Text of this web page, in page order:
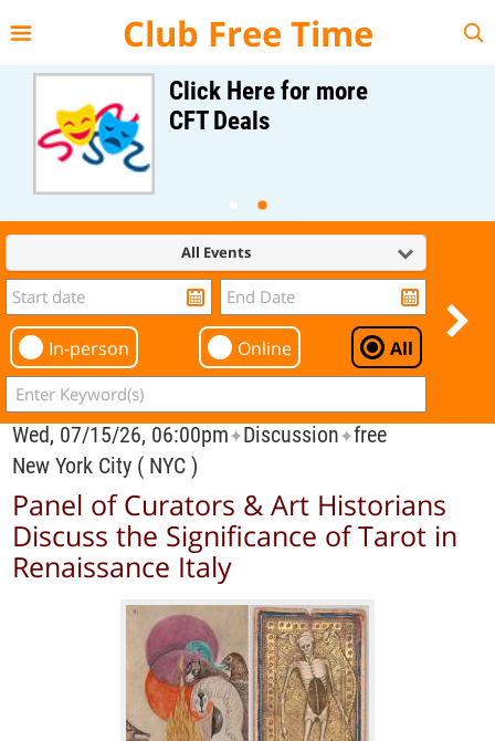
Club Free Time
Click Here for more
CFT Deals
All Events
In-person Online All
Wed, 07/15/26, 06:00pm✦Discussion✦free
New York City ( NYC )
Panel of Curators & Art Historians
Discuss the Significance of Tarot in
Renaissance Italy